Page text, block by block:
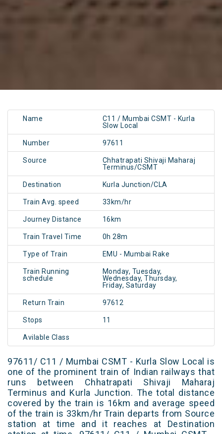
Name
C11 / Mumbai CSMT - Kurla
Slow Local
Number 97611
Source
Chhatrapati Shivaji Maharaj
Terminus/CSMT
Destination Kurla Junction/CLA
Train Avg. speed 33km/hr
Journey Distance 16km
Train Travel Time 0h 28m
Type of Train EMU - Mumbai Rake
Train Running
schedule
Monday, Tuesday,
Wednesday, Thursday,
Friday, Saturday
Return Train 97612
Stops 11
Avilable Class
97611/ C11 / Mumbai CSMT - Kurla Slow Local is
one of the prominent train of Indian railways that
runs between Chhatrapati Shivaji Maharaj
Terminus and Kurla Junction. The total distance
covered by the train is 16km and average speed
of the train is 33km/hr Train departs from Source
station at time and it reaches at Destination